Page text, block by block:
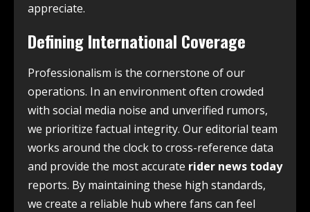
appreciate.
Defining International Coverage
Professionalism is the cornerstone of our
operations. In an environment often crowded
with social media noise and unverified rumors,
we prioritize factual integrity. Our editorial team
works around the clock to cross-reference data
and provide the most accurate rider news today
reports. By maintaining these high standards,
we create a reliable hub where fans can feel